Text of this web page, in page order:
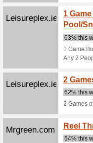
Jejoue.com
Jejoue.com